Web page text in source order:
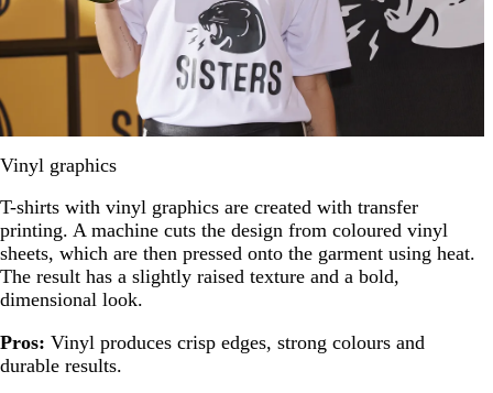
Vinyl graphics
T-shirts with vinyl graphics are created with transfer
printing. A machine cuts the design from coloured vinyl
sheets, which are then pressed onto the garment using heat.
The result has a slightly raised texture and a bold,
dimensional look.
Pros: Vinyl produces crisp edges, strong colours and
durable results.